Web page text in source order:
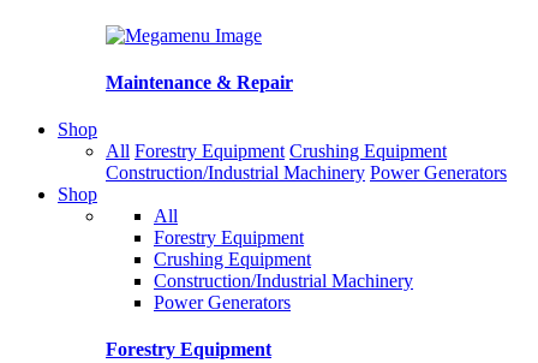
Maintenance & Repair
Shop
All Forestry Equipment Crushing Equipment
Construction/Industrial Machinery Power Generators
Shop
All
Forestry Equipment
Crushing Equipment
Construction/Industrial Machinery
Power Generators
Forestry Equipment